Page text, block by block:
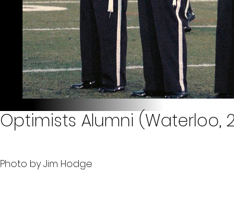
Optimists Alumni (Waterloo,
Photo by Jim Hodge